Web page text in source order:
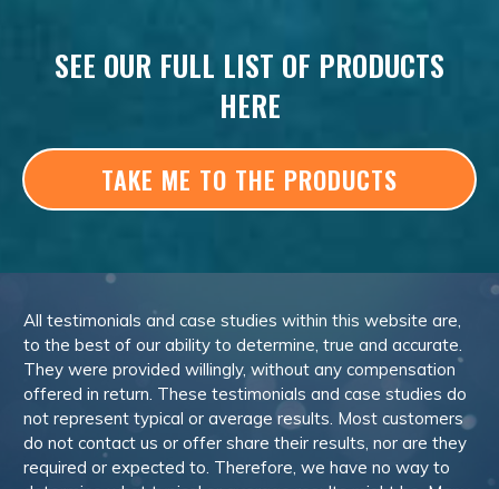
SEE OUR FULL LIST OF PRODUCTS
HERE
TAKE ME TO THE PRODUCTS
All testimonials and case studies within this website are,
to the best of our ability to determine, true and accurate.
They were provided willingly, without any compensation
offered in return. These testimonials and case studies do
not represent typical or average results. Most customers
do not contact us or offer share their results, nor are they
required or expected to. Therefore, we have no way to